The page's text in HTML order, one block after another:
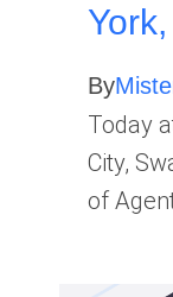
By
Today
City,
of